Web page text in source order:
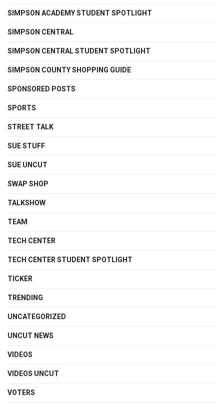
SIMPSON ACADEMY STUDENT SPOTLIGHT
SIMPSON CENTRAL
SIMPSON CENTRAL STUDENT SPOTLIGHT
SIMPSON COUNTY SHOPPING GUIDE
SPONSORED POSTS
SPORTS
STREET TALK
SUE STUFF
SUE UNCUT
SWAP SHOP
TALKSHOW
TEAM
TECH CENTER
TECH CENTER STUDENT SPOTLIGHT
TICKER
TRENDING
UNCATEGORIZED
UNCUT NEWS
VIDEOS
VIDEOS UNCUT
VOTERS